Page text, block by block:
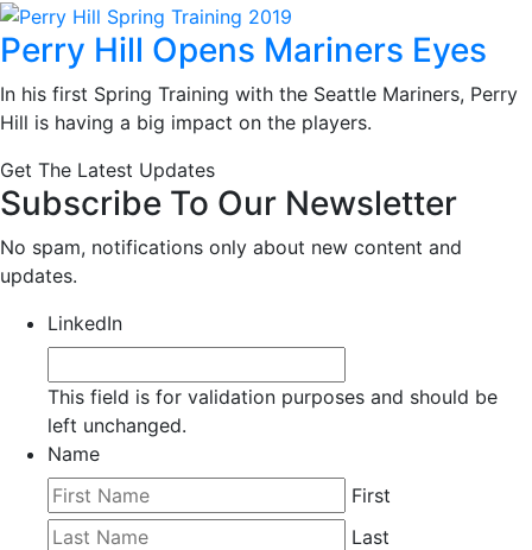
Perry Hill Opens Mariners Eyes
In his first Spring Training with the Seattle Mariners, Perry
Hill is having a big impact on the players.
Get The Latest Updates
Subscribe To Our Newsletter
No spam, notifications only about new content and
updates.
LinkedIn
This field is for validation purposes and should be
left unchanged.
Name
First
Last